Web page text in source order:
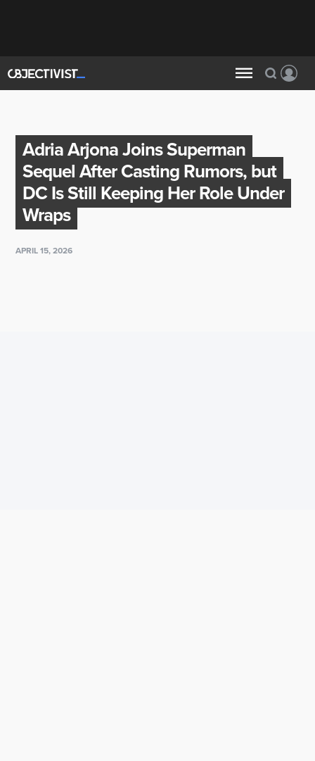
Adria Arjona Joins Superman
Sequel After Casting Rumors, but
DC Is Still Keeping Her Role Under
Wraps
APRIL 15, 2026